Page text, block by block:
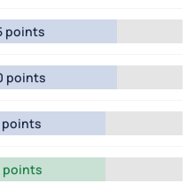
points
points
points
points